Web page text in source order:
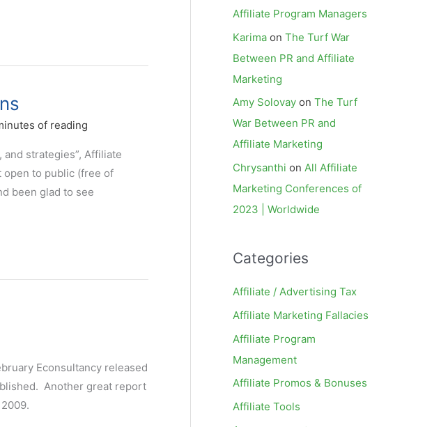
of reading
strategies”, Affiliate
open to public (free of
been glad to see
Econsultancy released
Another great report
Affiliate Program Managers
Karima on The Turf War
Between PR and Affiliate
Marketing
Amy Solovay on The Turf
War Between PR and
Affiliate Marketing
Chrysanthi on All Affiliate
Marketing Conferences of
2023 | Worldwide
Categories
Affiliate / Advertising Tax
Affiliate Marketing Fallacies
Affiliate Program
Management
Affiliate Promos & Bonuses
Affiliate Tools